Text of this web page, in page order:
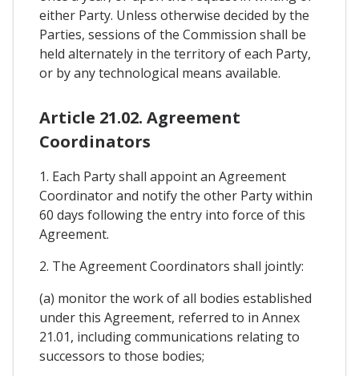
either Party. Unless otherwise decided by the
Parties, sessions of the Commission shall be
held alternately in the territory of each Party,
or by any technological means available.
Article 21.02. Agreement
Coordinators
1. Each Party shall appoint an Agreement
Coordinator and notify the other Party within
60 days following the entry into force of this
Agreement.
2. The Agreement Coordinators shall jointly:
(a) monitor the work of all bodies established
under this Agreement, referred to in Annex
21.01, including communications relating to
successors to those bodies;